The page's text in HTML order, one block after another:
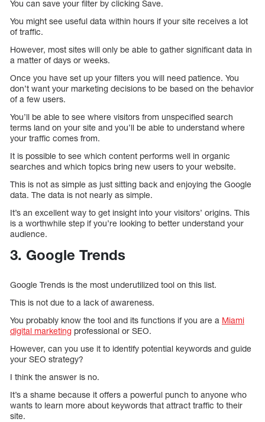
You can save your filter by clicking Save.
You might see useful data within hours if your site receives a lot
of traffic.
However, most sites will only be able to gather significant data in
a matter of days or weeks.
Once you have set up your filters you will need patience. You
don’t want your marketing decisions to be based on the behavior
of a few users.
You’ll be able to see where visitors from unspecified search
terms land on your site and you’ll be able to understand where
your traffic comes from.
It is possible to see which content performs well in organic
searches and which topics bring new users to your website.
This is not as simple as just sitting back and enjoying the Google
data. The data is not nearly as simple.
It’s an excellent way to get insight into your visitors’ origins. This
is a worthwhile step if you’re looking to better understand your
audience.
3. Google Trends
Google Trends is the most underutilized tool on this list.
This is not due to a lack of awareness.
You probably know the tool and its functions if you are a Miami
digital marketing professional or SEO.
However, can you use it to identify potential keywords and guide
your SEO strategy?
I think the answer is no.
It’s a shame because it offers a powerful punch to anyone who
wants to learn more about keywords that attract traffic to their
site.